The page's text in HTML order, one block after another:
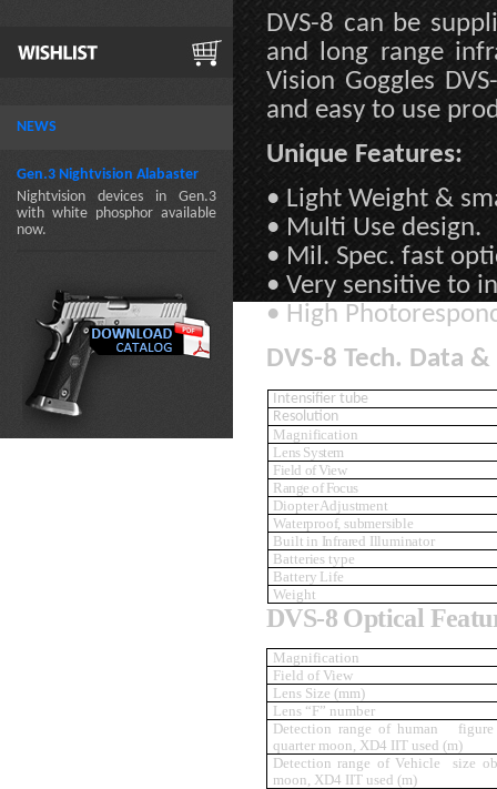
NEWS
Gen.3 Nightvision Alabaster
Nightvision devices in Gen.3
with white phosphor available
now.
DVS-8 can be
and long range
Vision Goggles
and easy to use
Unique Features:
• Light Weight &
• Multi Use design.
• Mil. Spec. fast
• Very sensitive to
• High
DVS-8 Tech. Data
Intensifier tube
Resolution
Magnification
Lens System
Field of View
Range of Focus
Diopter Adjustment
Waterproof, submersible
Built in Infrared Illuminator
Batteries type
Battery Life
Weight
DVS-8 Optical
Magnification
Field of View
Lens Size (mm)
Lens “F” number
Detection range of human figure
quarter moon, XD4 IIT used (m)
Detection range of Vehicle size
moon, XD4 IIT used (m)